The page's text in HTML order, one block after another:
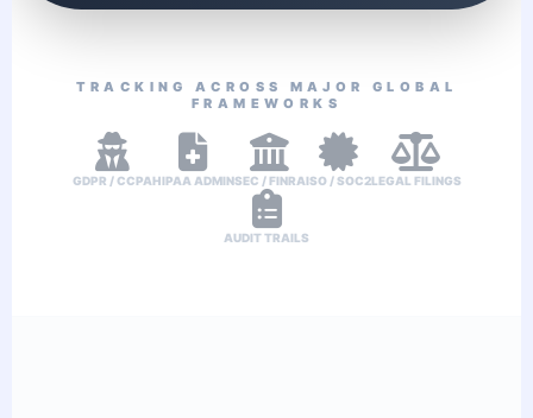
TRACKING ACROSS MAJOR GLOBAL
FRAMEWORKS
GDPR / CCPAHIPAA ADMINSEC / FINRAISO / SOC2LEGAL FILINGS
AUDIT TRAILS